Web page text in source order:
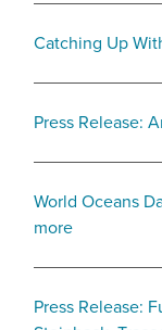
Catching Up
Press Release:
World Oceans
more
Press Release: